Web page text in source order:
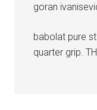
goran
babolat pure
quarter grip.